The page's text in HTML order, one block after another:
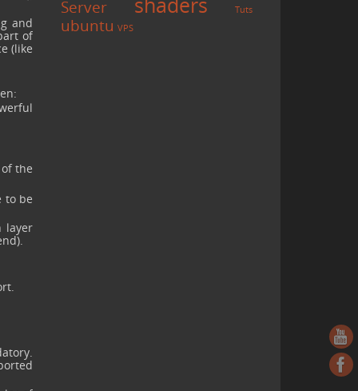
and
of
(like
the
to be
layer
Server Tuts
ubuntu VPS